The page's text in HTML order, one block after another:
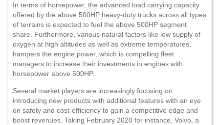
In terms of horsepower, the advanced load carrying capacity
offered by the above 500HP heavy-duty trucks across all types
of terrains is expected to fuel the above 500HP segment
share. Furthermore, various natural factors like low supply of
oxygen at high altitudes as well as extreme temperatures,
hampers the engine power, which is compelling fleet
managers to increase their investments in engines with
horsepower above 500HP.
Several market players are increasingly focusing on
introducing new products with additional features with an eye
on safety and cost-efficiency to gain a competitive edge and
boost revenues. Taking February 2020 for instance, Volvo, a